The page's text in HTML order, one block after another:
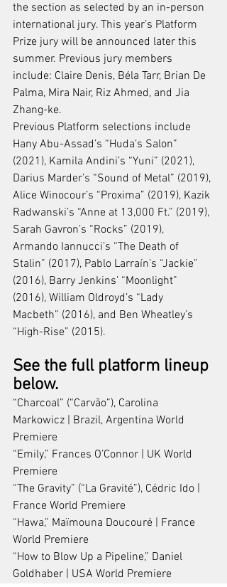
the section as selected by an in-person
international jury. This year’s Platform
Prize jury will be announced later this
summer. Previous jury members
include: Claire Denis, Béla Tarr, Brian De
Palma, Mira Nair, Riz Ahmed, and Jia
Zhang-ke.
Previous Platform selections include
Hany Abu-Assad’s “Huda’s Salon”
(2021), Kamila Andini’s “Yuni” (2021),
Darius Marder’s “Sound of Metal” (2019),
Alice Winocour’s “Proxima” (2019), Kazik
Radwanski’s “Anne at 13,000 Ft.” (2019),
Sarah Gavron’s “Rocks” (2019),
Armando Iannucci’s “The Death of
Stalin” (2017), Pablo Larraín’s “Jackie”
(2016), Barry Jenkins’ “Moonlight”
(2016), William Oldroyd’s “Lady
Macbeth” (2016), and Ben Wheatley’s
“High-Rise” (2015).
See the full platform lineup
below.
“Charcoal” (“Carvão”), Carolina
Markowicz | Brazil, Argentina World
Premiere
“Emily,” Frances O’Connor | UK World
Premiere
“The Gravity” (“La Gravité”), Cédric Ido |
France World Premiere
“Hawa,” Maïmouna Doucouré | France
World Premiere
“How to Blow Up a Pipeline,” Daniel
Goldhaber | USA World Premiere